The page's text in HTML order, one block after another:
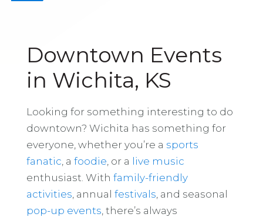
Downtown Events
in Wichita, KS
Looking for something interesting to do
downtown? Wichita has something for
everyone, whether you’re a sports
fanatic , a foodie , or a live music
enthusiast. With family-friendly
activities , annual festivals , and seasonal
pop-up events , there’s always